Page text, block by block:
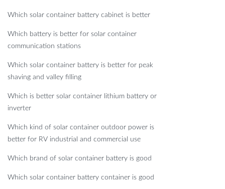
Which solar container battery cabinet is better
Which battery is better for solar container
communication stations
Which solar container battery is better for peak
shaving and valley filling
Which is better solar container lithium battery or
inverter
Which kind of solar container outdoor power is
better for RV industrial and commercial use
Which brand of solar container battery is good
Which solar container battery container is good